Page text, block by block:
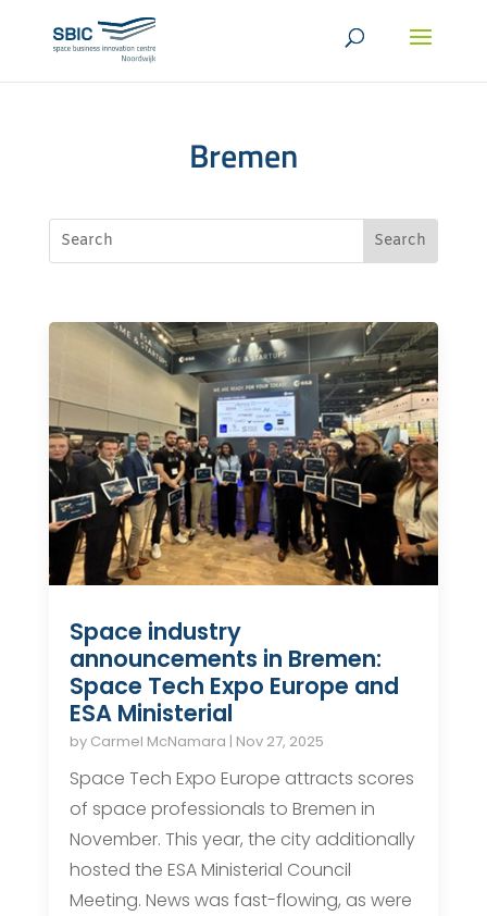
Bremen
Space industry
announcements in Bremen:
Space Tech Expo Europe and
ESA Ministerial
by Carmel McNamara | Nov 27, 2025
Space Tech Expo Europe attracts scores
of space professionals to Bremen in
November. This year, the city additionally
hosted the ESA Ministerial Council
Meeting. News was fast-flowing, as were